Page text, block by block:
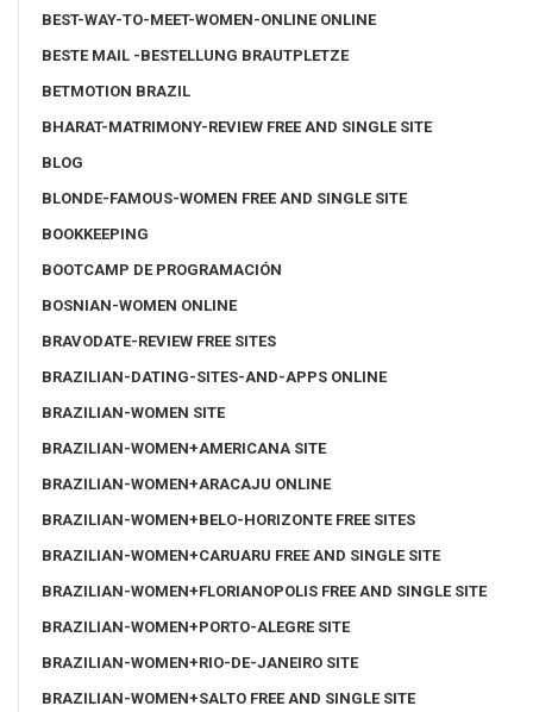
BEST-WAY-TO-MEET-WOMEN-ONLINE ONLINE
BESTE MAIL -BESTELLUNG BRAUTPLETZE
BETMOTION BRAZIL
BHARAT-MATRIMONY-REVIEW FREE AND SINGLE SITE
BLOG
BLONDE-FAMOUS-WOMEN FREE AND SINGLE SITE
BOOKKEEPING
BOOTCAMP DE PROGRAMACIÓN
BOSNIAN-WOMEN ONLINE
BRAVODATE-REVIEW FREE SITES
BRAZILIAN-DATING-SITES-AND-APPS ONLINE
BRAZILIAN-WOMEN SITE
BRAZILIAN-WOMEN+AMERICANA SITE
BRAZILIAN-WOMEN+ARACAJU ONLINE
BRAZILIAN-WOMEN+BELO-HORIZONTE FREE SITES
BRAZILIAN-WOMEN+CARUARU FREE AND SINGLE SITE
BRAZILIAN-WOMEN+FLORIANOPOLIS FREE AND SINGLE SITE
BRAZILIAN-WOMEN+PORTO-ALEGRE SITE
BRAZILIAN-WOMEN+RIO-DE-JANEIRO SITE
BRAZILIAN-WOMEN+SALTO FREE AND SINGLE SITE